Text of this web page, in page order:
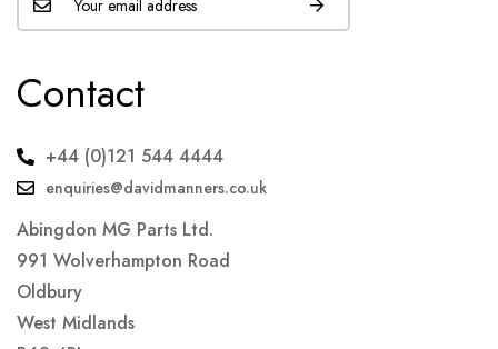
Contact
+44 (0)121 544 4444
enquiries@davidmanners.co.uk
Abingdon MG Parts Ltd.
991 Wolverhampton Road
Oldbury
West Midlands